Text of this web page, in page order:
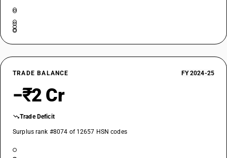
TRADE BALANCE FY 2024-25
−₹2 Cr
Trade Deficit
Surplus rank #8074 of 12657 HSN codes